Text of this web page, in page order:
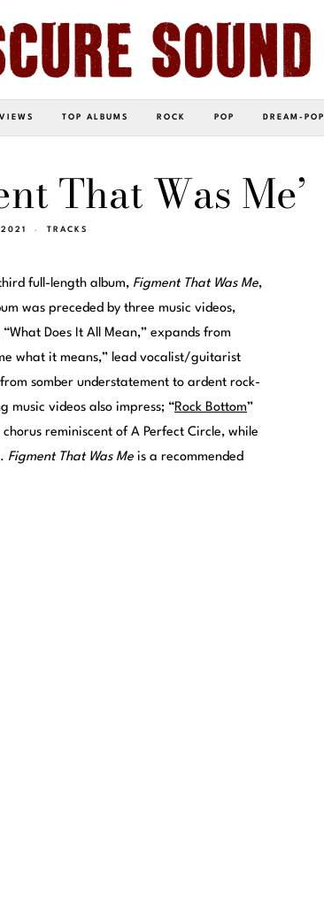
TOP ALBUMS ROCK POP DREAM-POP
That Was Me’
TRACKS
full-length album, Figment That Was Me,
was preceded by three music videos,
Does It All Mean,” expands from
what it means,” lead vocalist/guitarist
somber understatement to ardent rock-
music videos also impress; “Rock Bottom”
reminiscent of A Perfect Circle, while
Figment That Was Me is a recommended